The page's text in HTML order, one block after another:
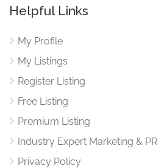
Helpful Links
My Profile
My Listings
Register Listing
Free Listing
Premium Listing
Industry Expert Marketing & PR
Privacy Policy